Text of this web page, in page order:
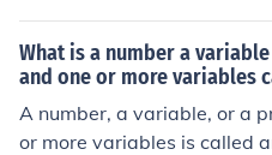
r, the result is known as the
expression 3 × 4 = 12, both
is the product.
What is a number a
and one or more variables
A number, a variable, or a
or more variables is called